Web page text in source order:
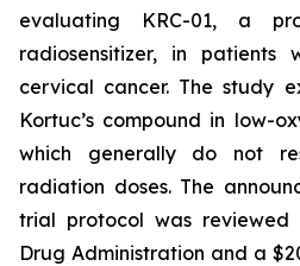
evaluating KRC-01, a
radiosensitizer, in patients
cervical cancer. The study
Kortuc’s compound in low-
which generally do not
radiation doses. The
trial protocol was reviewed
Drug Administration and a